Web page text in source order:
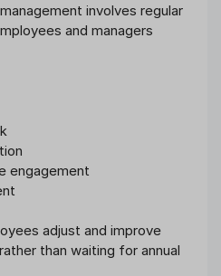
involves regular
and managers
engagement
adjust and improve
than waiting for annual